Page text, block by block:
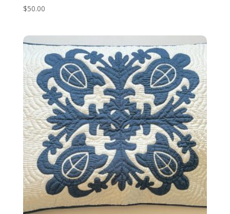
$50.00